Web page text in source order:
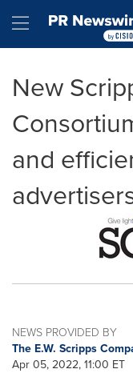
Hamburger
New
and
NEWS PROVIDED BY
The E.W. Scripps
Apr 05, 2022, 11:00 ET